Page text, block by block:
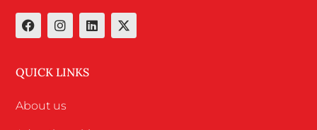
QUICK LINKS
About us